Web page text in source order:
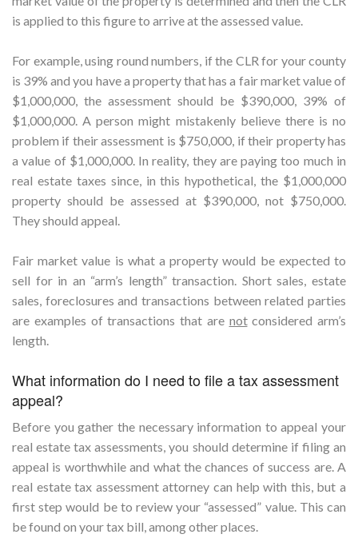
is applied to this figure to arrive at the assessed value.
For example, using round numbers, if the CLR for your county
is 39% and you have a property that has a fair market value of
$1,000,000, the assessment should be $390,000, 39% of
$1,000,000. A person might mistakenly believe there is no
problem if their assessment is $750,000, if their property has
a value of $1,000,000. In reality, they are paying too much in
real estate taxes since, in this hypothetical, the $1,000,000
property should be assessed at $390,000, not $750,000.
They should appeal.
Fair market value is what a property would be expected to
sell for in an “arm’s length” transaction. Short sales, estate
sales, foreclosures and transactions between related parties
are examples of transactions that are notconsidered arm’s
length.
What information do I need to file a tax assessment
appeal?
Before you gather the necessary information to appeal your
real estate tax assessments, you should determine if filing an
appeal is worthwhile and what the chances of success are. A
real estate tax assessment attorney can help with this, but a
first step would be to review your “assessed” value. This can
be found on your tax bill, among other places.